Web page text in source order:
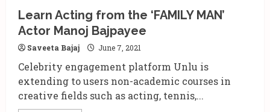
Learn Acting from the ‘FAMILY MAN’
Actor Manoj Bajpayee
Saveeta Bajaj June 7, 2021
Celebrity engagement platform Unlu is
extending to users non-academic courses in
creative fields such as acting, tennis,...